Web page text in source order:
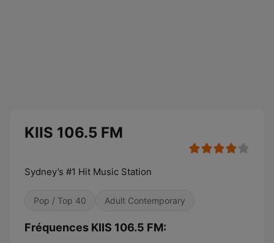
KIIS 106.5 FM
Sydney’s #1 Hit Music Station
Pop / Top 40 Adult Contemporary
Fréquences KIIS 106.5 FM: